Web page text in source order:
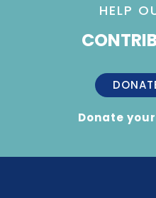
HELP
Donate